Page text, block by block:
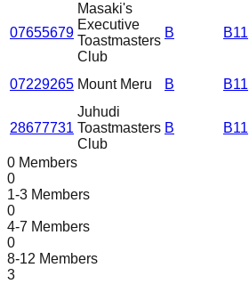
07655679
Masaki's
Executive
Toastmasters
Club
B B11
07229265 Mount Meru B B11
28677731
Juhudi
Toastmasters
Club
B B11
0 Members
0
1-3 Members
0
4-7 Members
0
8-12 Members
3